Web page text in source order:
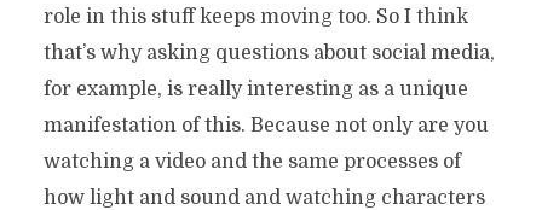
role in this stuff keeps moving too. So I think
that’s why asking questions about social media,
for example, is really interesting as a unique
manifestation of this. Because not only are you
watching a video and the same processes of
how light and sound and watching characters